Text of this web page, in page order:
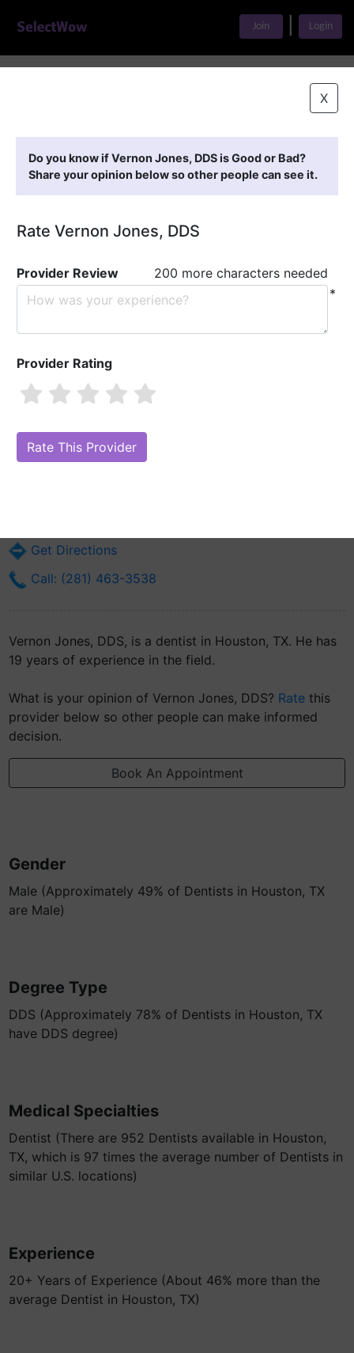
Join Login
X
Do you know if Vernon Jones, DDS is Good or Bad?
Share your opinion below so other people can see it.
Rate Vernon Jones, DDS
Provider Review
200 more characters needed
*
Provider Rating
Are you Vernon Jones, DDS?
Online Reputation)
Get Directions
Call: (281) 463-3538
Vernon Jones, DDS, is a dentist in Houston, TX. He has
19 years of experience in the field.
What is your opinion of Vernon Jones, DDS? Rate this
provider below so other people can make informed
decision.
Book An Appointment
Gender
Male (Approximately 49% of Dentists in Houston, TX
are Male)
Degree Type
DDS (Approximately 78% of Dentists in Houston, TX
have DDS degree)
Medical Specialties
Dentist (There are 952 Dentists available in Houston,
TX, which is 97 times the average number of Dentists in
similar U.S. locations)
Experience
20+ Years of Experience (About 46% more than the
average Dentist in Houston, TX)